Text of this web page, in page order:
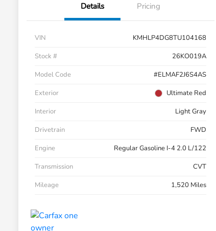
Details Pricing
VIN
KMHLP4DG8TU104168
Stock #
26KO019A
Model Code
#ELMAF2J6S4AS
Exterior
Ultimate Red
Interior
Light Gray
Drivetrain
FWD
Engine
Regular Gasoline I-4 2.0 L/122
Transmission
CVT
Mileage
1,520 Miles